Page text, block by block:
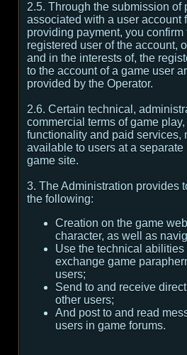
2.5. Through the submission of
associated with a user account
providing payment, you confirm
registered user of the account,
and in the interests of, the
to the account of a game user
provided by the Operator.
2.6. Certain technical,
commercial terms of game
functionality and paid services,
available to users at a
game site.
3. The Administration provides
the following:
Creation on the game
character, as well as
Use the technical abilities
exchange game
users;
Send to and receive
other users;
And post to and read
users in game forums.